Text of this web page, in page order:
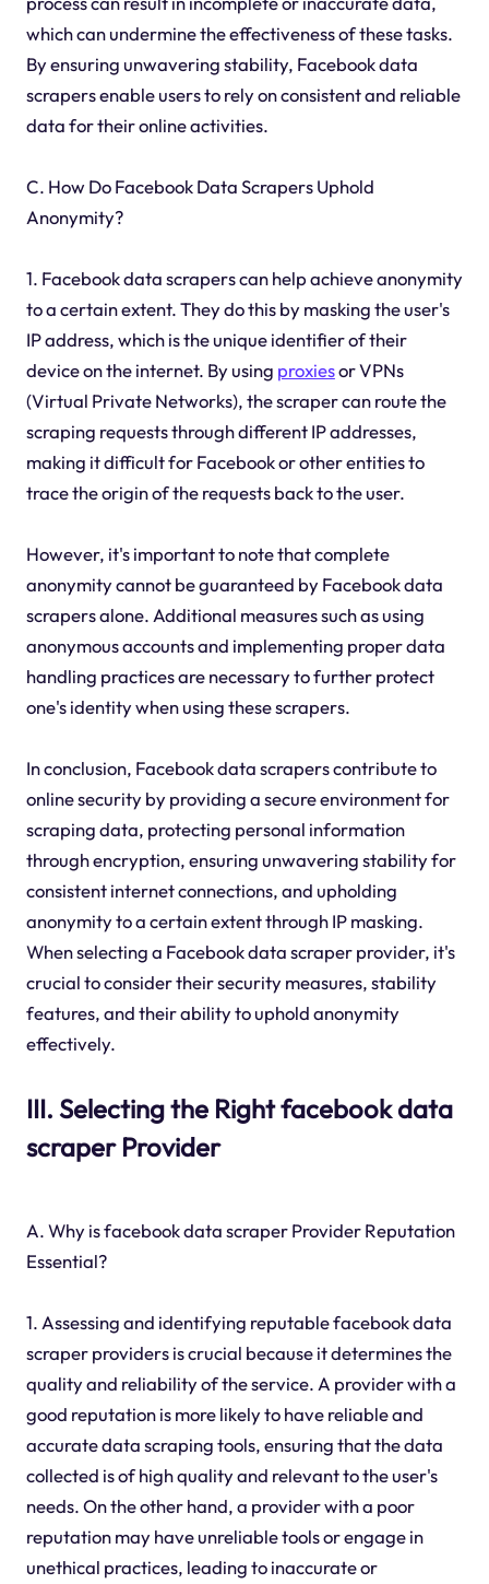
which can undermine the effectiveness of these tasks.
By ensuring unwavering stability, Facebook data
scrapers enable users to rely on consistent and reliable
data for their online activities.
C. How Do Facebook Data Scrapers Uphold
Anonymity?
1. Facebook data scrapers can help achieve anonymity
to a certain extent. They do this by masking the user's
IP address, which is the unique identifier of their
device on the internet. By using proxiesor VPNs
(Virtual Private Networks), the scraper can route the
scraping requests through different IP addresses,
making it difficult for Facebook or other entities to
trace the origin of the requests back to the user.
However, it's important to note that complete
anonymity cannot be guaranteed by Facebook data
scrapers alone. Additional measures such as using
anonymous accounts and implementing proper data
handling practices are necessary to further protect
one's identity when using these scrapers.
In conclusion, Facebook data scrapers contribute to
online security by providing a secure environment for
scraping data, protecting personal information
through encryption, ensuring unwavering stability for
consistent internet connections, and upholding
anonymity to a certain extent through IP masking.
When selecting a Facebook data scraper provider, it's
crucial to consider their security measures, stability
features, and their ability to uphold anonymity
effectively.
III. Selecting the Right facebook data
scraper Provider
A. Why is facebook data scraper Provider Reputation
Essential?
1. Assessing and identifying reputable facebook data
scraper providers is crucial because it determines the
quality and reliability of the service. A provider with a
good reputation is more likely to have reliable and
accurate data scraping tools, ensuring that the data
collected is of high quality and relevant to the user's
needs. On the other hand, a provider with a poor
reputation may have unreliable tools or engage in
unethical practices, leading to inaccurate or